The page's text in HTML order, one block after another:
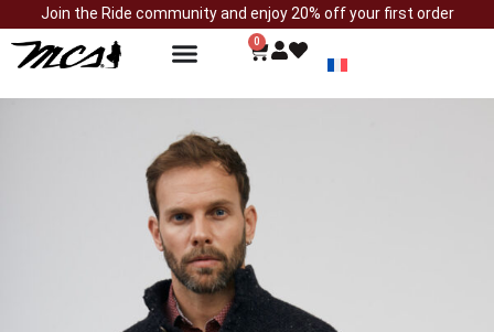
Join the Ride community and enjoy 20% off your first order
0